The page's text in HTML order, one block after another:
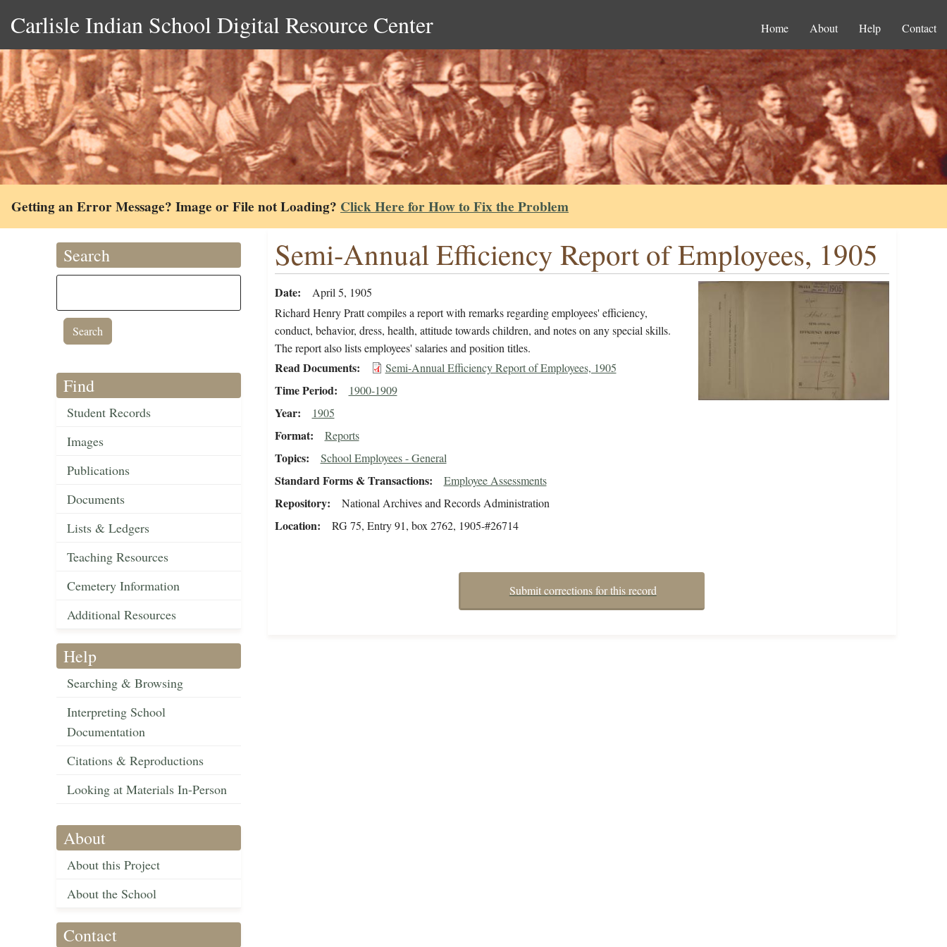
Carlisle Indian School Digital Resource Center Home About Help Contact
Getting an Error Message? Image or File not Loading? Click Here for How to Fix the Problem
Search
Find
Student Records
Images
Publications
Documents
Lists & Ledgers
Teaching Resources
Cemetery Information
Additional Resources
Help
Searching & Browsing
Interpreting School
Documentation
Citations & Reproductions
Looking at Materials In-Person
About
About this Project
About the School
Contact
Semi-Annual Efficiency Report of Employees, 1905
Date
April 5, 1905
Richard Henry Pratt compiles a report with remarks regarding employees' efficiency,
conduct, behavior, dress, health, attitude towards children, and notes on any special skills.
The report also lists employees' salaries and position titles.
Read Documents Semi-Annual Efficiency Report of Employees, 1905
Time Period 1900-1909
Year 1905
Format Reports
Topics School Employees - General
Standard Forms & Transactions Employee Assessments
Repository National Archives and Records Administration
Location RG 75, Entry 91, box 2762, 1905-#26714
Submit corrections for this record